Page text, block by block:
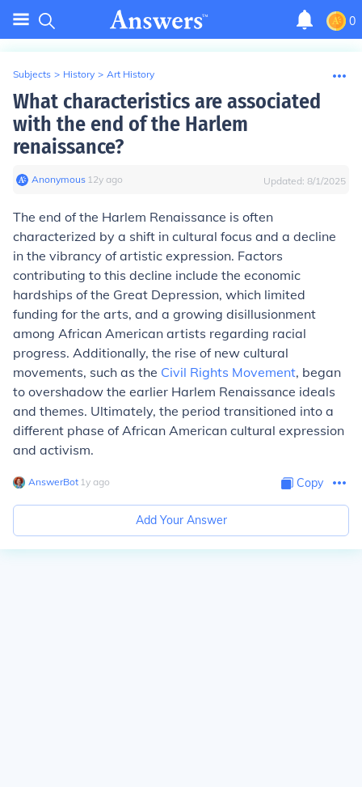
0
Subjects > History > Art History
What characteristics are associated
with the end of the Harlem
renaissance?
Anonymous∙ 12y ago Updated: 8/1/2025
The end of the Harlem Renaissance is often
characterized by a shift in cultural focus and a decline
in the vibrancy of artistic expression. Factors
contributing to this decline include the economic
hardships of the Great Depression, which limited
funding for the arts, and a growing disillusionment
among African American artists regarding racial
progress. Additionally, the rise of new cultural
movements, such as the Civil Rights Movement, began
to overshadow the earlier Harlem Renaissance ideals
and themes. Ultimately, the period transitioned into a
different phase of African American cultural expression
and activism.
AnswerBot∙ 1y ago Copy
Add Your Answer